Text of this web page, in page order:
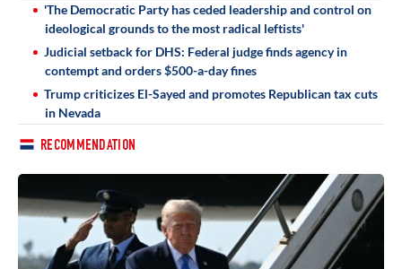
'The Democratic Party has ceded leadership and control on
ideological grounds to the most radical leftists'
Judicial setback for DHS: Federal judge finds agency in
contempt and orders $500-a-day fines
Trump criticizes El-Sayed and promotes Republican tax cuts
in Nevada
RECOMMENDATION